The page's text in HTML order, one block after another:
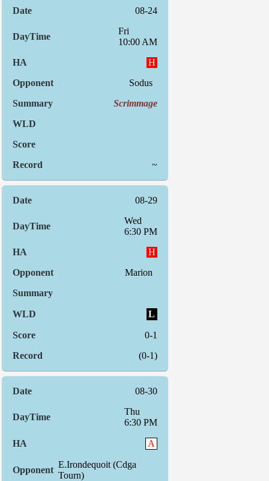
08-24
Fri
10:00 AM
H
Sodus
Scrimmage
~
08-29
Wed
6:30 PM
H
Marion
L
0-1
(0-1)
08-30
Thu
6:30 PM
A
E.Irondequoit (Cdga
Tourn)